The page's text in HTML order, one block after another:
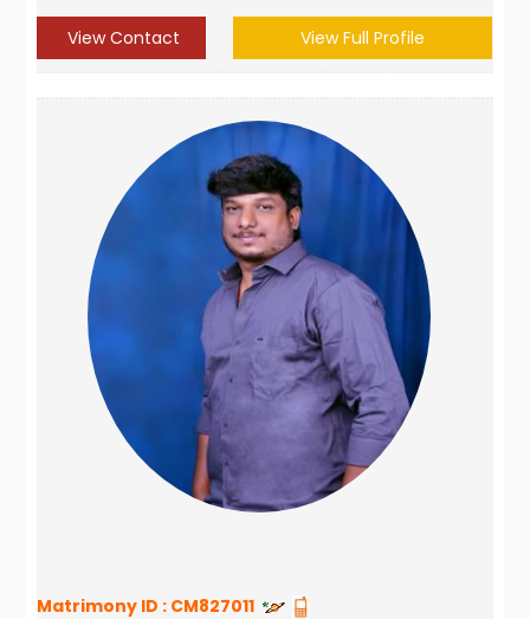
View Contact View Full Profile
Matrimony ID : CM827011